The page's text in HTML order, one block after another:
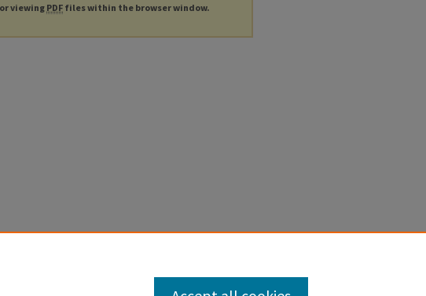
viewing PDF files within the browser window.